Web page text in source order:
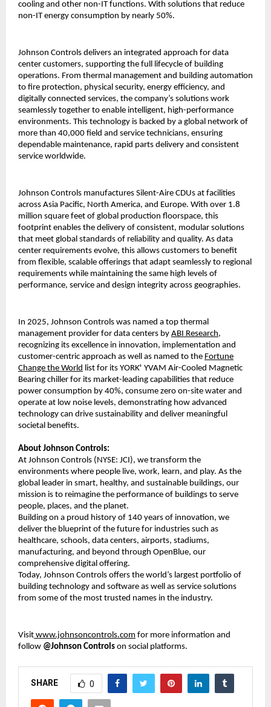
cooling and other non-IT functions. With solutions that reduce
non-IT energy consumption by nearly 50%.
Johnson Controls delivers an integrated approach for data
center customers, supporting the full lifecycle of building
operations. From thermal management and building automation
to fire protection, physical security, energy efficiency, and
digitally connected services, the company’s solutions work
seamlessly together to enable intelligent, high-performance
environments. This technology is backed by a global network of
more than 40,000 field and service technicians, ensuring
dependable maintenance, rapid parts delivery and consistent
service worldwide.
Johnson Controls manufactures Silent-Aire CDUs at facilities
across Asia Pacific, North America, and Europe. With over 1.8
million square feet of global production floorspace, this
footprint enables the delivery of consistent, modular solutions
that meet global standards of reliability and quality. As data
center requirements evolve, this allows customers to benefit
from flexible, scalable offerings that adapt seamlessly to regional
requirements while maintaining the same high levels of
performance, service and design integrity across geographies.
In 2025, Johnson Controls was named a top thermal
management provider for data centers by ABI Research,
recognizing its excellence in innovation, implementation and
customer-centric approach as well as named to the Fortune
Change the World list for its YORK® YVAM Air-Cooled Magnetic
Bearing chiller for its market-leading capabilities that reduce
power consumption by 40%, consume zero on-site water and
operate at low noise levels, demonstrating how advanced
technology can drive sustainability and deliver meaningful
societal benefits.
About Johnson Controls:
At Johnson Controls (NYSE: JCI), we transform the
environments where people live, work, learn, and play. As the
global leader in smart, healthy, and sustainable buildings, our
mission is to reimagine the performance of buildings to serve
people, places, and the planet.
Building on a proud history of 140 years of innovation, we
deliver the blueprint of the future for industries such as
healthcare, schools, data centers, airports, stadiums,
manufacturing, and beyond through OpenBlue, our
comprehensive digital offering.
Today, Johnson Controls offers the world’s largest portfolio of
building technology and software as well as service solutions
from some of the most trusted names in the industry.
Visit www.johnsoncontrols.com for more information and
follow @Johnson Controls on social platforms.
SHARE 0